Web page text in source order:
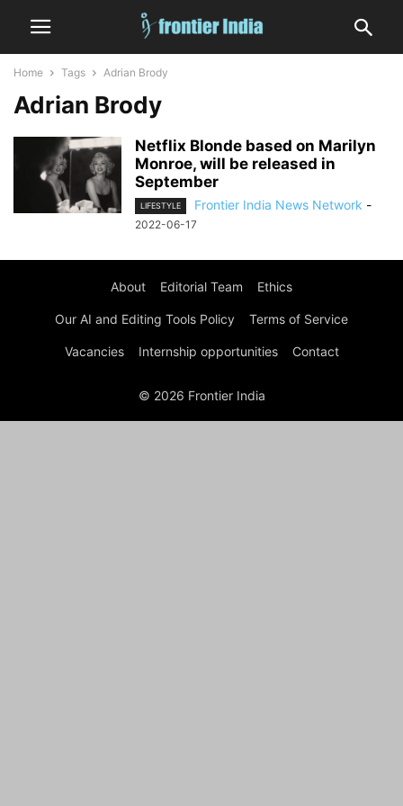
Home Tags Adrian Brody
Adrian Brody
Netflix Blonde based on Marilyn
Monroe, will be released in
September
LIFESTYLE Frontier India News Network -
2022-06-17
About Editorial Team Ethics
Our AI and Editing Tools Policy Terms of Service
Vacancies Internship opportunities Contact
© 2026 Frontier India